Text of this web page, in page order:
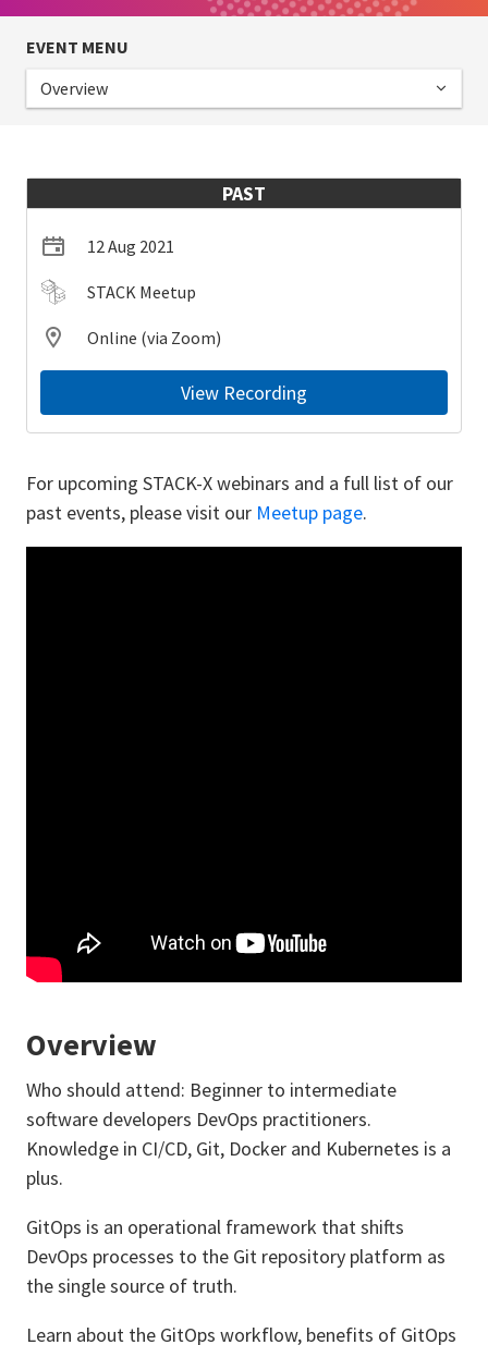
EVENT MENU
Overview
PAST
12 Aug 2021
STACK Meetup
Online (via Zoom)
View Recording
For upcoming STACK-X webinars and a full list of our
past events, please visit our Meetup page.
Overview
Who should attend: Beginner to intermediate
software developers DevOps practitioners.
Knowledge in CI/CD, Git, Docker and Kubernetes is a
plus.
GitOps is an operational framework that shifts
DevOps processes to the Git repository platform as
the single source of truth.
Learn about the GitOps workflow, benefits of GitOps